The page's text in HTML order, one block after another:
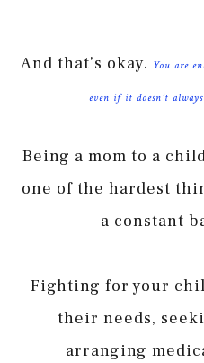
And that’s okay. You are
even if it doesn’t always
Being a mom to a
one of the hardest
a constant
Fighting for your
their needs,
arranging